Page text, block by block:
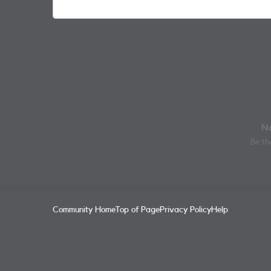
Be
Community Home Top of PagePrivacy PolicyHelp